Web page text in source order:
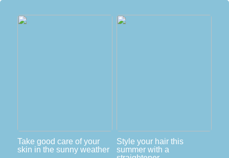
Take good care of your
skin in the sunny weather
Style your hair this
summer with a